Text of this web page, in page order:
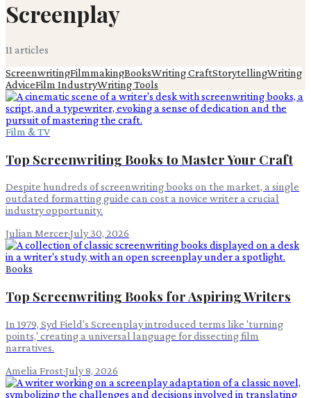
Screenplay
11 articles
ScreenwritingFilmmakingBooksWriting CraftStorytellingWriting
AdviceFilm IndustryWriting Tools
Film & TV
Top Screenwriting Books to Master Your Craft
Despite hundreds of screenwriting books on the market, a single
outdated formatting guide can cost a novice writer a crucial
industry opportunity.
Julian Mercer·July 30, 2026
Books
Top Screenwriting Books for Aspiring Writers
In 1979, Syd Field's Screenplay introduced terms like 'turning
points,' creating a universal language for dissecting film
narratives.
Amelia Frost·July 8, 2026